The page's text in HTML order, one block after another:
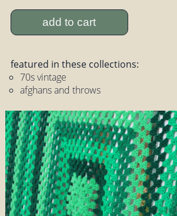
add to cart
featured in these collections:
70s vintage
afghans and throws